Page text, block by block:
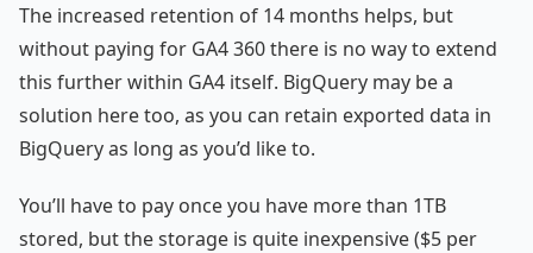
The increased retention of 14 months helps, but
without paying for GA4 360 there is no way to extend
this further within GA4 itself. BigQuery may be a
solution here too, as you can retain exported data in
BigQuery as long as you’d like to.
You’ll have to pay once you have more than 1TB
stored, but the storage is quite inexpensive ($5 per